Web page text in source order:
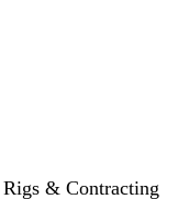
& Contracting